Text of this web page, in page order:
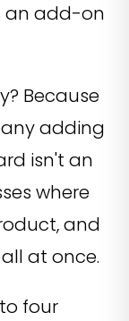
an add-on
Because
adding
isn't an
where
and
at once.
four